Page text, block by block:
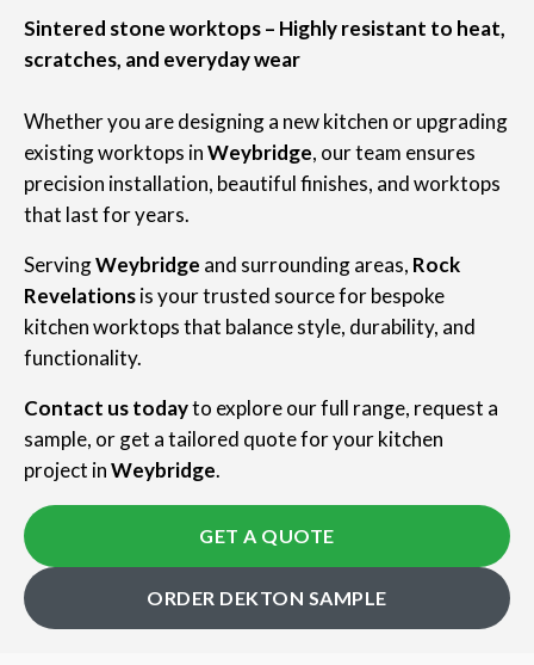
Sintered stone worktops – Highly resistant to heat,
scratches, and everyday wear
Whether you are designing a new kitchen or upgrading
existing worktops inWeybridge, our team ensures
precision installation, beautiful finishes, and worktops
that last for years.
ServingWeybridge and surrounding areas, Rock
Revelationsis your trusted source for bespoke
kitchen worktops that balance style, durability, and
functionality.
Contact us todayto explore our full range, request a
sample, or get a tailored quote for your kitchen
project inWeybridge.
GET A QUOTE
ORDER DEKTON SAMPLE